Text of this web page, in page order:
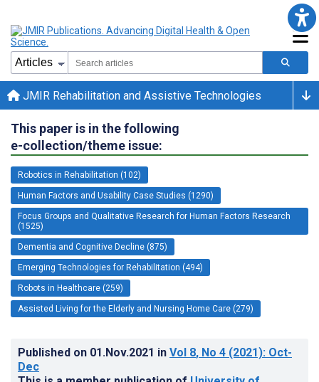
JMIR Rehabilitation and Assistive Technologies
This paper is in the following
e-collection/theme issue:
Robotics in Rehabilitation (102)
Human Factors and Usability Case Studies (1290)
Focus Groups and Qualitative Research for Human Factors Research
(1525)
Dementia and Cognitive Decline (875)
Emerging Technologies for Rehabilitation (494)
Robots in Healthcare (259)
Assisted Living for the Elderly and Nursing Home Care (279)
Published on 01.Nov.2021 in Vol 8, No 4 (2021): Oct-
Dec